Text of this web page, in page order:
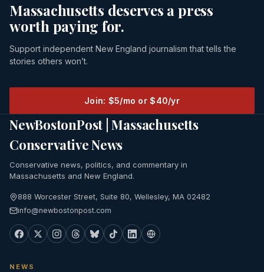
Massachusetts deserves a press
worth paying for.
Support independent New England journalism that tells the
stories others won’t.
Join: $5/mo or $40/yr
NewBostonPost | Massachusetts
Conservative News
Conservative news, politics, and commentary in
Massachusetts and New England.
888 Worcester Street, Suite 80, Wellesley, MA 02482
info@newbostonpost.com
NEWS